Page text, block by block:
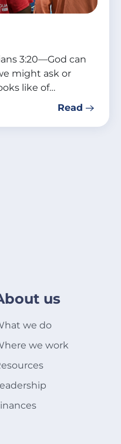
3:20—God can
might ask or
like of…
Read
us
we do
we work